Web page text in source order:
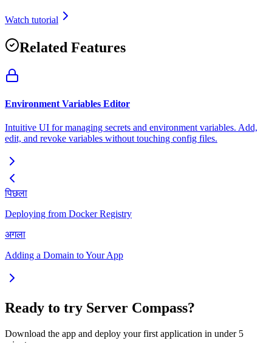
Watch tutorial
Related Features
Environment Variables Editor
Intuitive UI for managing secrets and environment variables. Add,
edit, and revoke variables without touching config files.
पिछला
Deploying from Docker Registry
अगला
Adding a Domain to Your App
Ready to try Server Compass?
Download the app and deploy your first application in under 5